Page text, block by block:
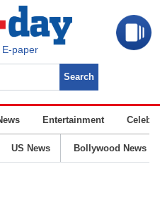
E-paper
Entertainment
US News Bollywood News